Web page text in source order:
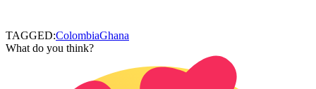
TAGGED:ColombiaGhana
What do you think?